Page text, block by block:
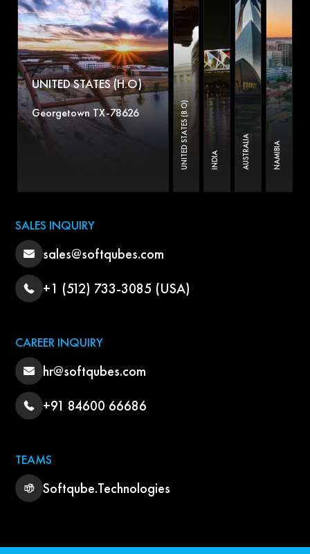
UNITED STATES (H.O)
Georgetown TX-78626 UNITED STATES (B.O) INDIA AUSTRALIA NAMIBIA
SALES INQUIRY
sales@softqubes.com
+1 (512) 733-3085 (USA)
CAREER INQUIRY
hr@softqubes.com
+91 84600 66686
TEAMS
Softqube.Technologies